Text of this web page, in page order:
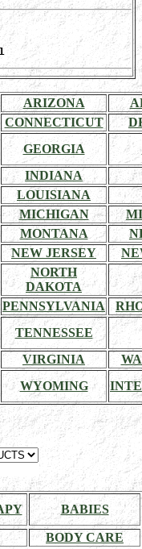
ARIZONA
CONNECTICUT
GEORGIA
INDIANA
LOUISIANA
MICHIGAN
MONTANA
NEW JERSEY
NORTH
DAKOTA
PENNSYLVANIA
TENNESSEE
VIRGINIA
WYOMING
BABIES
BODY CARE